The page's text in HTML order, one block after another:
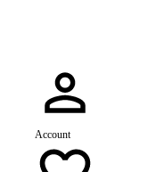
Account